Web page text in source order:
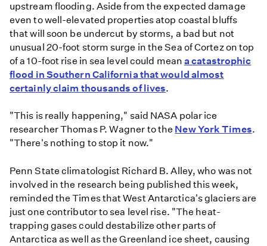
upstream flooding. Aside from the expected damage
even to well-elevated properties atop coastal bluffs
that will soon be undercut by storms, a bad but not
unusual 20-foot storm surge in the Sea of Cortez on top
of a 10-foot rise in sea level could meana catastrophic
flood in Southern California that would almost
certainly claim thousands of lives.
"This is really happening," said NASA polar ice
researcher Thomas P. Wagner to the New York Times.
"There's nothing to stop it now."
Penn State climatologist Richard B. Alley, who was not
involved in the research being published this week,
reminded the Times that West Antarctica's glaciers are
just one contributor to sea level rise. "The heat-
trapping gases could destabilize other parts of
Antarctica as well as the Greenland ice sheet, causing